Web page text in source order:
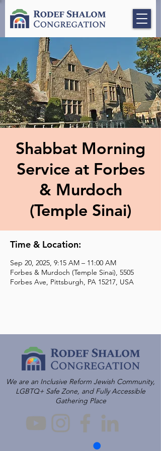
Shabbat Morning
Service at Forbes
& Murdoch
(Temple Sinai)
Time & Location:
Sep 20, 2025, 9:15 AM – 11:00 AM
Forbes & Murdoch (Temple Sinai), 5505
Forbes Ave, Pittsburgh, PA 15217, USA
We are an Inclusive Reform Jewish Community,
LGBTQ+ Safe Zone, and Fully Accessible
Gathering Place